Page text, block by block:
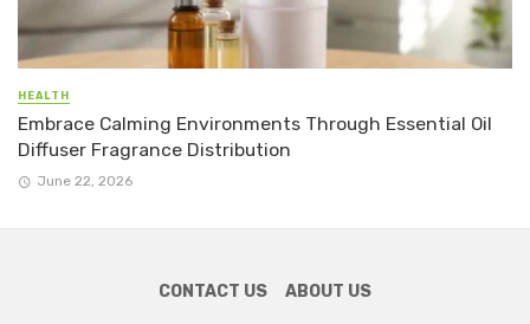
HEALTH
Embrace Calming Environments Through Essential Oil
Diffuser Fragrance Distribution
June 22, 2026
CONTACT US ABOUT US